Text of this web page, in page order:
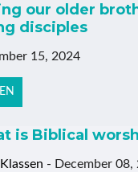
our older
disciples
15, 2024
is Biblical
- December 08,